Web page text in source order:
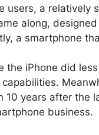
users, a relatively
along,
a smartphone
the iPhone did
10 years after the
business.